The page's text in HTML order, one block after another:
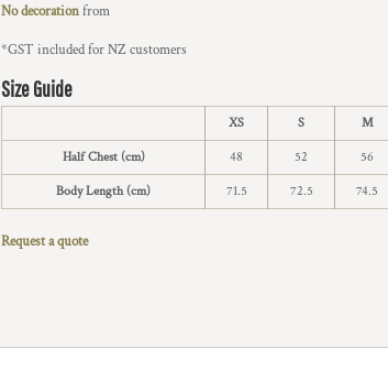
No decorationfrom
*GST included for NZ customers
Size Guide
XS S M
Half Chest (cm) 48 52 56
Body Length (cm) 71.5 72.5 74.5
Request a quote